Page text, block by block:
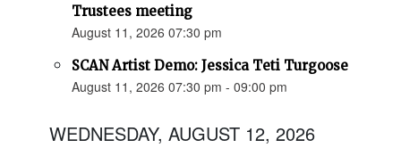
Trustees meeting
August 11, 2026 07:30 pm
SCAN Artist Demo: Jessica Teti Turgoose
August 11, 2026 07:30 pm - 09:00 pm
WEDNESDAY, AUGUST 12, 2026